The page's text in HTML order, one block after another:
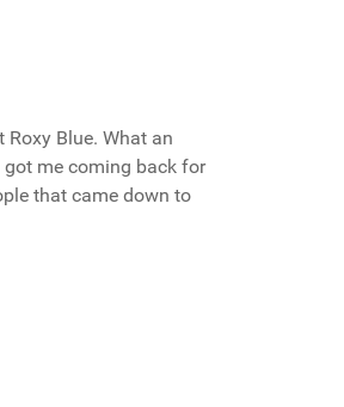
Roxy Blue. What an
got me coming back for
that came down to